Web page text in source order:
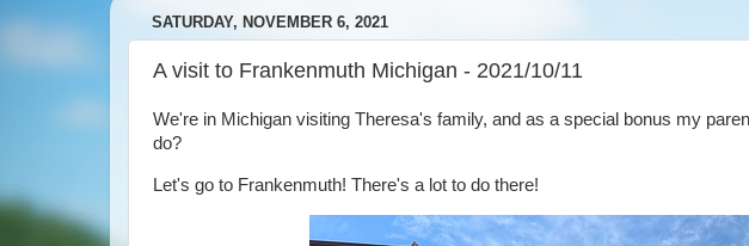
SATURDAY, NOVEMBER 6, 2021
A visit to Frankenmuth Michigan - 2021/10/11
We're in Michigan visiting Theresa's family, and as a special bonus my
do?
Let's go to Frankenmuth! There's a lot to do there!